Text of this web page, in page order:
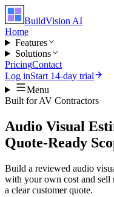
BuildVision AI
Home
Features
Solutions
PricingContact
Log inStart 14-day trial
Menu
Built forAV Contractors
Audio Visual
Quote-Ready
Build a reviewed audio
with your own cost and sell
a clear customer quote.